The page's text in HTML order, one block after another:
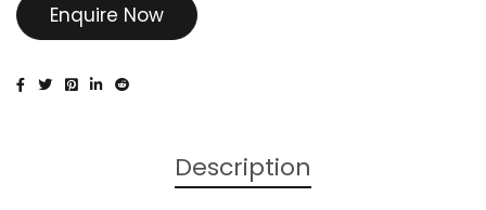
Enquire Now
Description